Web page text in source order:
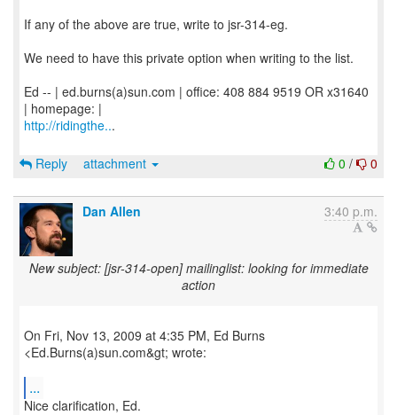
If any of the above are true, write to jsr-314-eg.
We need to have this private option when writing to the list.
Ed -- | ed.burns(a)sun.com | office: 408 884 9519 OR x31640
http://ridingthe...
0 / 0
Reply attachment
Dan Allen 3:40 p.m.
New subject: [jsr-314-open] mailinglist: looking for immediate
action
On Fri, Nov 13, 2009 at 4:35 PM, Ed Burns
<Ed.Burns(a)sun.com&gt; wrote:
...
Nice clarification, Ed.